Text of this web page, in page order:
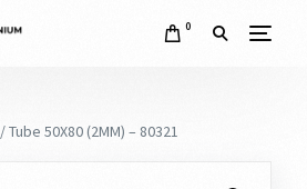
0
/ Tube 50X80 (2MM) – 80321